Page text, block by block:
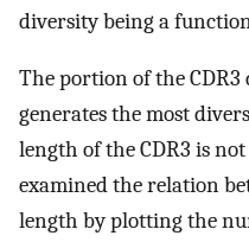
diversity being a
The portion of the
generates the most
length of the CDR3 is
examined the relation
length by plotting the